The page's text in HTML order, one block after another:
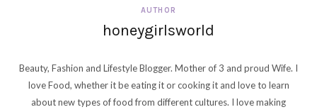
AUTHOR
honeygirlsworld
Beauty, Fashion and Lifestyle Blogger. Mother of 3 and proud Wife. I
love Food, whether it be eating it or cooking it and love to learn
about new types of food from different cultures. I love making